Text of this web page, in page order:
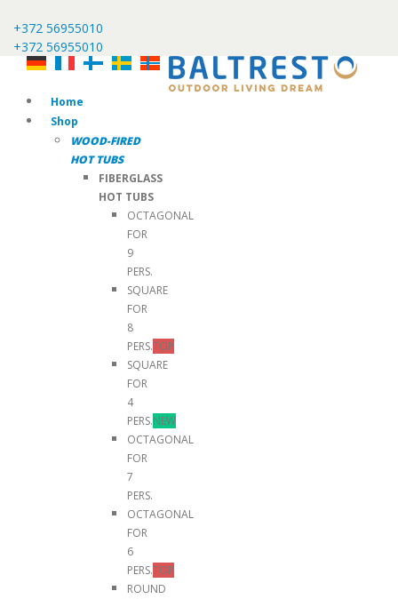
+372 56955010
+372 56955010
Home
Shop
WOOD-FIRED
HOT TUBS
FIBERGLASS
HOT TUBS
OCTAGONAL
FOR
9
PERS.
SQUARE
FOR
8
PERS.TOP
SQUARE
FOR
4
PERS.NEW
OCTAGONAL
FOR
7
PERS.
OCTAGONAL
FOR
6
PERS.TOP
ROUND